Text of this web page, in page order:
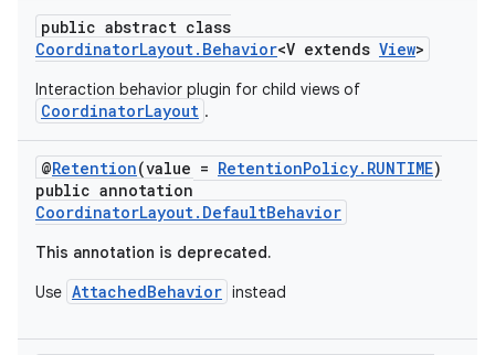
public abstract class
CoordinatorLayout.Behavior<V extends View>
Interaction behavior plugin for child views of
CoordinatorLayout .
@Retention(value = RetentionPolicy.RUNTIME)
public annotation
CoordinatorLayout.DefaultBehavior
This annotation is deprecated.
Use AttachedBehavior instead